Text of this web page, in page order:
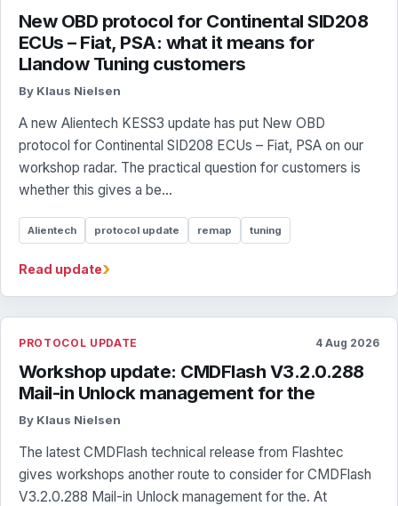
New OBD protocol for Continental SID208
ECUs – Fiat, PSA: what it means for
Llandow Tuning customers
By Klaus Nielsen
A new Alientech KESS3 update has put New OBD
protocol for Continental SID208 ECUs – Fiat, PSA on our
workshop radar. The practical question for customers is
whether this gives a be...
Alientech protocol update remap tuning
Read update›
PROTOCOL UPDATE 4 Aug 2026
Workshop update: CMDFlash V3.2.0.288
Mail-in Unlock management for the
By Klaus Nielsen
The latest CMDFlash technical release from Flashtec
gives workshops another route to consider for CMDFlash
V3.2.0.288 Mail-in Unlock management for the. At